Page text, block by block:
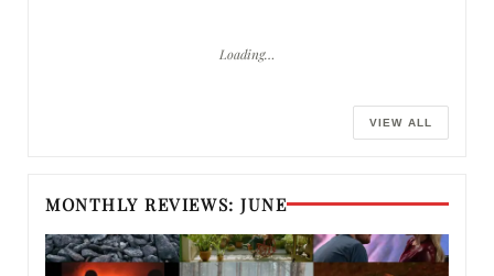
Loading…
VIEW ALL
MONTHLY REVIEWS: JUNE